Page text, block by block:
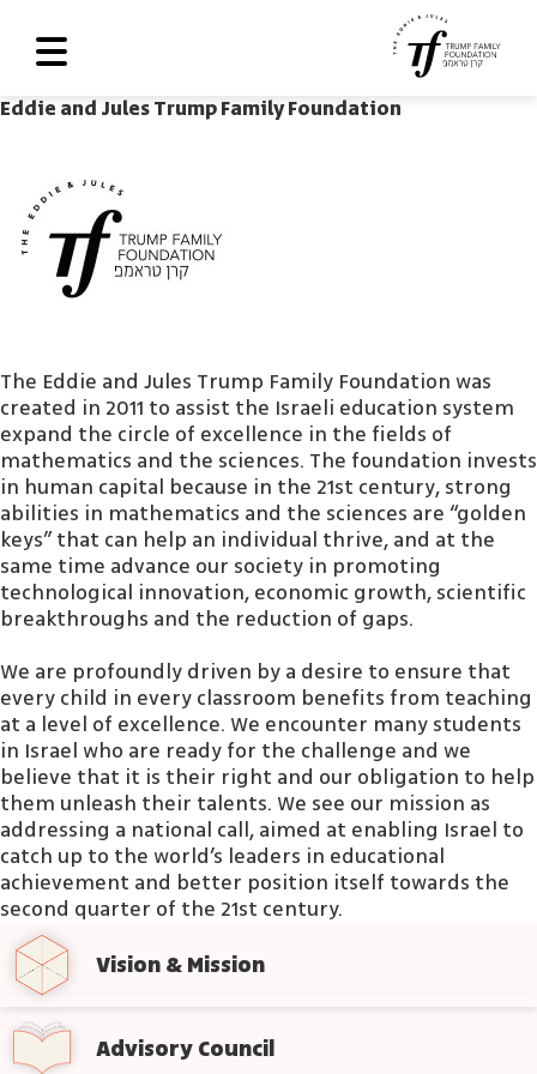
Roadmap
Programs and Grants
Scoreboard
Contact Us
עב
العربية
Eddie and Jules Trump Family Foundation
The Eddie and Jules Trump Family Foundation was
created in 2011 to assist the Israeli education system
expand the circle of excellence in the fields of
mathematics and the sciences. The foundation invests
in human capital because in the 21st century, strong
abilities in mathematics and the sciences are “golden
keys” that can help an individual thrive, and at the
same time advance our society in promoting
technological innovation, economic growth, scientific
breakthroughs and the reduction of gaps.
We are profoundly driven by a desire to ensure that
every child in every classroom benefits from teaching
at a level of excellence. We encounter many students
in Israel who are ready for the challenge and we
believe that it is their right and our obligation to help
them unleash their talents. We see our mission as
addressing a national call, aimed at enabling Israel to
catch up to the world’s leaders in educational
achievement and better position itself towards the
second quarter of the 21st century.
Vision & Mission
Advisory Council